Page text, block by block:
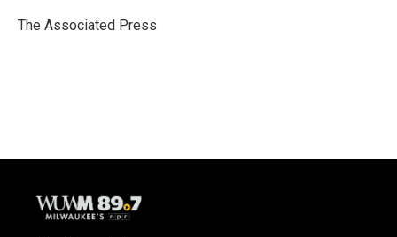
o
y
r
The Associated Press